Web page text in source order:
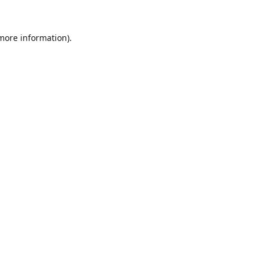
information).